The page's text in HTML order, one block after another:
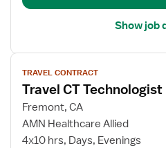
Show job
View
job
details
for
Travel
CT
TRAVEL CONTRACT
Travel CT Technologist
Fremont, CA
AMN Healthcare Allied
4x10 hrs, Days, Evenings